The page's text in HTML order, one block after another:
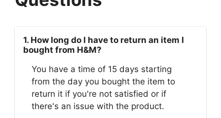
1. How long do I have to return an item I
bought from H&M?
You have a time of 15 days starting
from the day you bought the item to
return it if you're not satisfied or if
there's an issue with the product.